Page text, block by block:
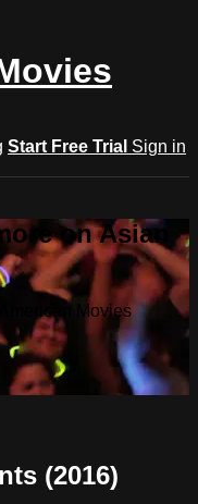
Start Free Trial Sign in
on Asian
Movies
(2016)